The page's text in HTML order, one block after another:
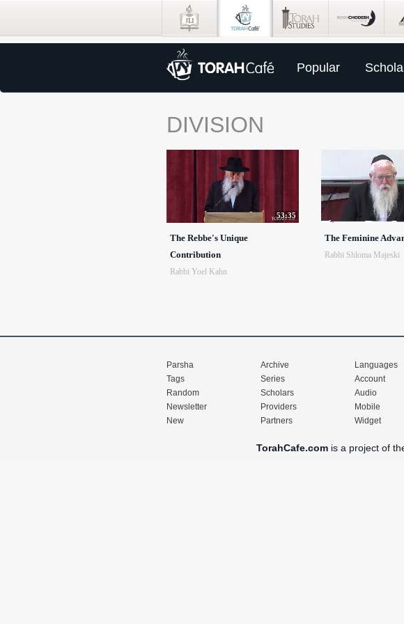
Popular
DIVISION
53:35
The Rebbe's Unique
Contribution
Rabbi Yoel Kahn
The Feminine
Rabbi Shloma Majeski
Parsha
Tags
Random
Newsletter
New
Archive
Series
Scholars
Providers
Partners
Languages
Account
Audio
Mobile
Widget
TorahCafe.com is a project of